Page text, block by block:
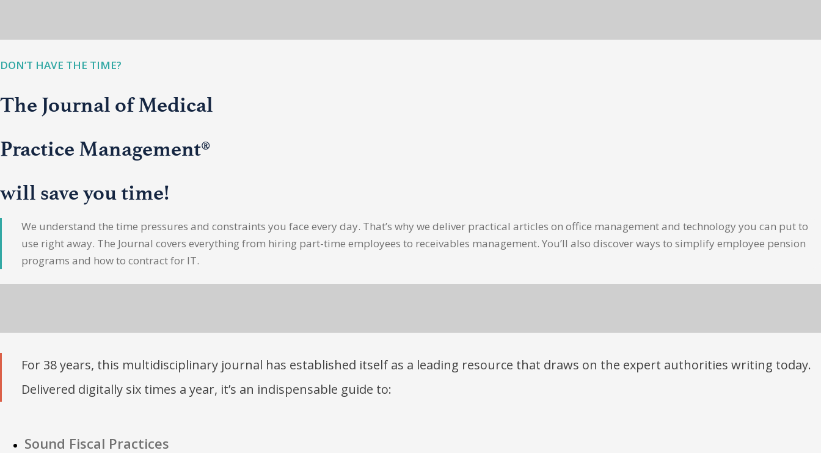
DON’T HAVE THE TIME?
The Journal of Medical
Practice Management®
will save you time!
We understand the time pressures and constraints you face every day. That’s why we deliver practical articles on office management and technology you can put to
use right away. The Journal covers everything from hiring part-time employees to receivables management. You’ll also discover ways to simplify employee pension
programs and how to contract for IT.
For 38 years, this multidisciplinary journal has established itself as a leading resource that draws on the expert authorities writing today.
Delivered digitally six times a year, it’s an indispensable guide to:
Sound Fiscal Practices